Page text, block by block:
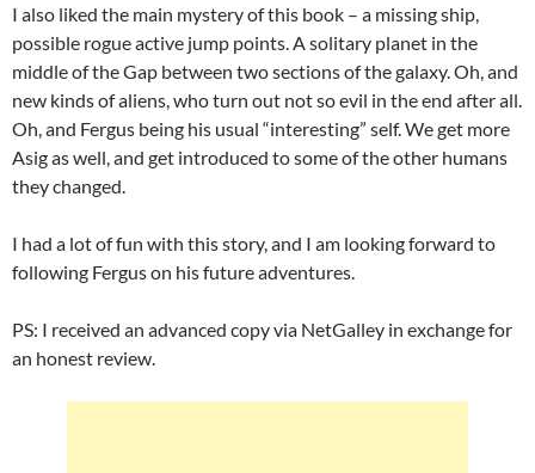
I also liked the main mystery of this book – a missing ship,
possible rogue active jump points. A solitary planet in the
middle of the Gap between two sections of the galaxy. Oh, and
new kinds of aliens, who turn out not so evil in the end after all.
Oh, and Fergus being his usual “interesting” self. We get more
Asig as well, and get introduced to some of the other humans
they changed.
I had a lot of fun with this story, and I am looking forward to
following Fergus on his future adventures.
PS: I received an advanced copy via NetGalley in exchange for
an honest review.